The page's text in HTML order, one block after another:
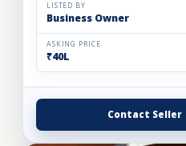
LISTED BY
Business Owner
ASKING PRICE
₹40L
Contact Seller